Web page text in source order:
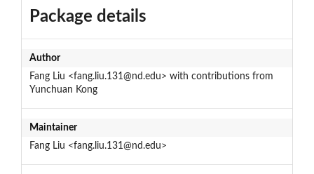
Package details
Author
Fang Liu <fang.liu.131@nd.edu> with contributions from
Yunchuan Kong
Maintainer
Fang Liu <fang.liu.131@nd.edu>